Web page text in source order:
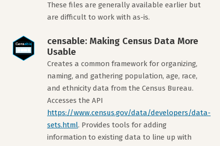
These files are generally available earlier but
are difficult to work with as-is.
censable: Making Census Data More
Usable
Creates a common framework for organizing,
naming, and gathering population, age, race,
and ethnicity data from the Census Bureau.
Accesses the API
https://www.census.gov/data/developers/data-
sets.html. Provides tools for adding
information to existing data to line up with